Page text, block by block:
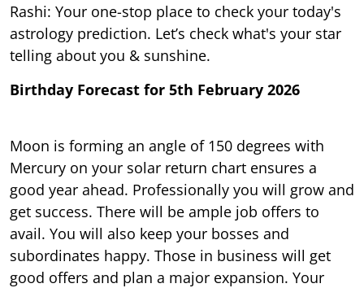
Rashi: Your one-stop place to check your today's
astrology prediction. Let’s check what's your star
telling about you & sunshine.
Birthday Forecast for 5th February 2026
Moon is forming an angle of 150 degrees with
Mercury on your solar return chart ensures a
good year ahead. Professionally you will grow and
get success. There will be ample job offers to
avail. You will also keep your bosses and
subordinates happy. Those in business will get
good offers and plan a major expansion. Your